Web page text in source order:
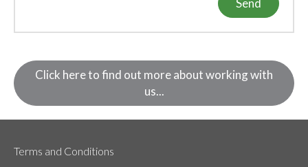
Send
Click here to find out more about working with
us...
Terms and Conditions